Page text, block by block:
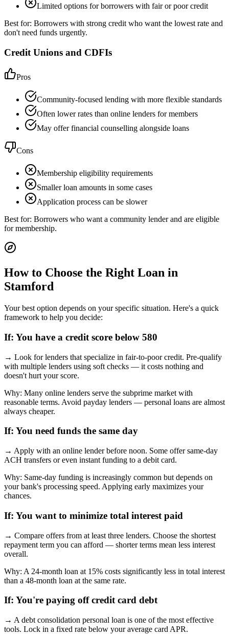
Limited options for borrowers with fair or poor credit
Best for: Borrowers with strong credit who want the lowest rate and
don't need funds urgently.
Credit Unions and CDFIs
Pros
Community-focused lending with more flexible standards
Often lower rates than online lenders for members
May offer financial counselling alongside loans
Cons
Membership eligibility requirements
Smaller loan amounts in some cases
Application process can be slower
Best for: Borrowers who want a community lender and are eligible
for membership.
How to Choose the Right Loan in
Stamford
Your best option depends on your specific situation. Here's a quick
framework to help you decide:
If: You have a credit score below 580
→ Look for lenders that specialize in fair-to-poor credit. Pre-qualify
with multiple lenders using soft checks — it costs nothing and
doesn't hurt your score.
Why: Many online lenders serve the subprime market with
reasonable terms. Avoid payday lenders — personal loans are almost
always cheaper.
If: You need funds the same day
→ Apply with an online lender before noon. Some offer same-day
ACH transfers or even instant funding to a debit card.
Why: Same-day funding is increasingly common but depends on
your bank's processing speed. Applying early maximizes your
chances.
If: You want to minimize total interest paid
→ Compare offers from at least three lenders. Choose the shortest
repayment term you can afford — shorter terms mean less interest
overall.
Why: A 24-month loan at 15% costs significantly less in total interest
than a 48-month loan at the same rate.
If: You're paying off credit card debt
→ A debt consolidation personal loan is one of the most effective
tools. Lock in a fixed rate below your average card APR.